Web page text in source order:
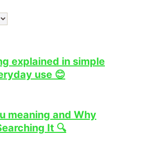
explained in simple
use 😊
meaning and Why
It 🔍